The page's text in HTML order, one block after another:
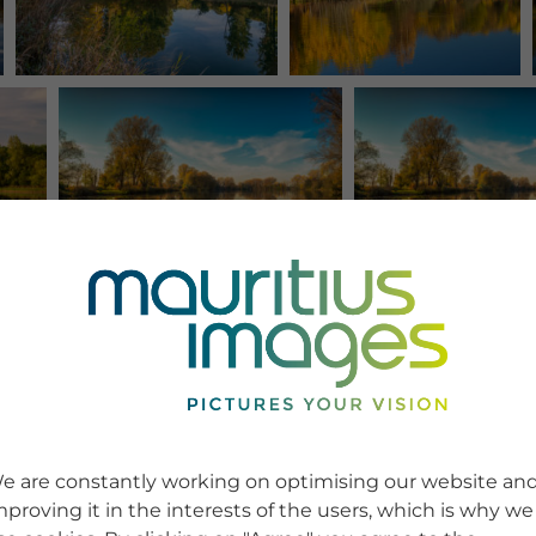
are constantly working on optimising our website
it in the interests of the users, which is why we